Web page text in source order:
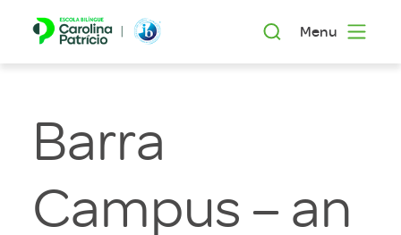
Menu
Barra
Campus – an